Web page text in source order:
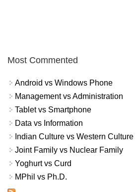
Most Commented
Android vs Windows Phone
Management vs Administration
Tablet vs Smartphone
Data vs Information
Indian Culture vs Western Culture
Joint Family vs Nuclear Family
Yoghurt vs Curd
MPhil vs Ph.D.